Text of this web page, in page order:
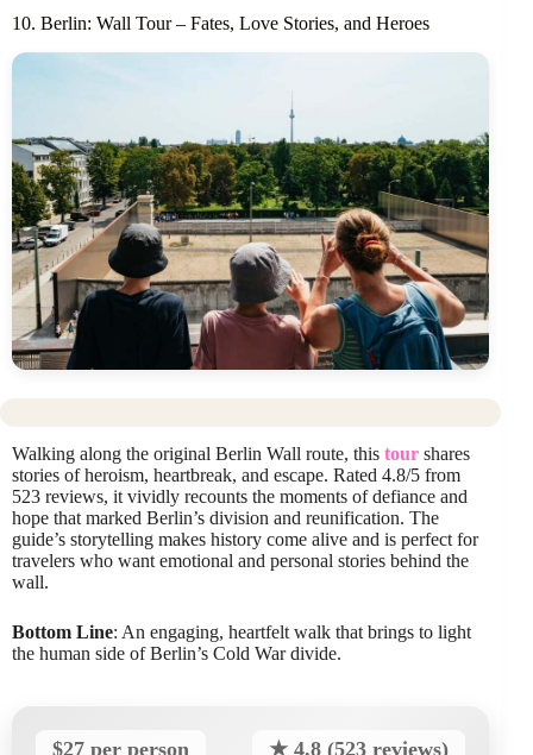
10. Berlin: Wall Tour – Fates, Love Stories, and Heroes
Walking along the original Berlin Wall route, this tour shares
stories of heroism, heartbreak, and escape. Rated 4.8/5 from
523 reviews, it vividly recounts the moments of defiance and
hope that marked Berlin’s division and reunification. The
guide’s storytelling makes history come alive and is perfect for
travelers who want emotional and personal stories behind the
wall.
Bottom Line: An engaging, heartfelt walk that brings to light
the human side of Berlin’s Cold War divide.
$27 per person ★ 4.8 (523 reviews)